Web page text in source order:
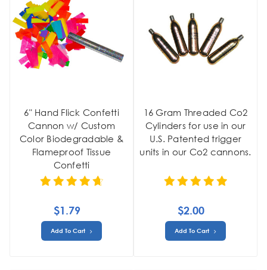
6" Hand Flick Confetti
Cannon w/ Custom
Color Biodegradable &
Flameproof Tissue
Confetti
$1.79
Add To Cart
16 Gram Threaded Co2
Cylinders for use in our
U.S. Patented trigger
units in our Co2 cannons.
$2.00
Add To Cart